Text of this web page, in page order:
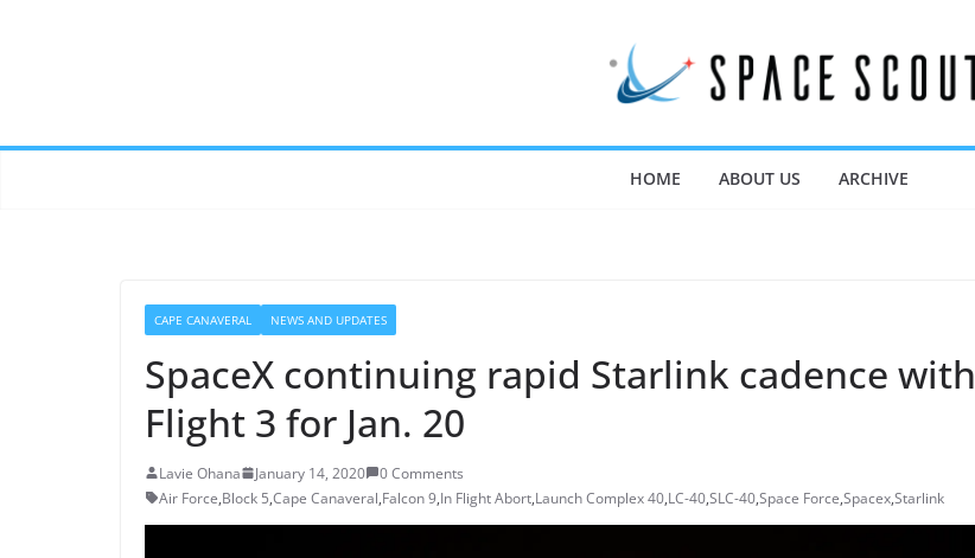
HOME ABOUT US ARCHIVE
CAPE CANAVERAL NEWS AND UPDATES
SpaceX continuing rapid Starlink cadence with
Flight 3 for Jan. 20
Lavie Ohana January 14, 2020
0 Comments
Air Force,Block 5,Cape Canaveral,Falcon 9,In Flight Abort,Launch Complex 40,LC-40,SLC-40,Space Force,Spacex,Starlink